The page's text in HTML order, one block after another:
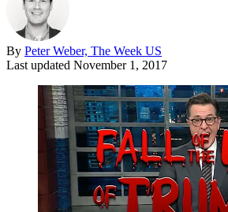
By Peter Weber, The Week US
Last updated November 1, 2017